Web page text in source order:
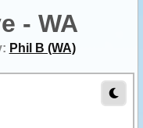
- WA
Phil B (WA)